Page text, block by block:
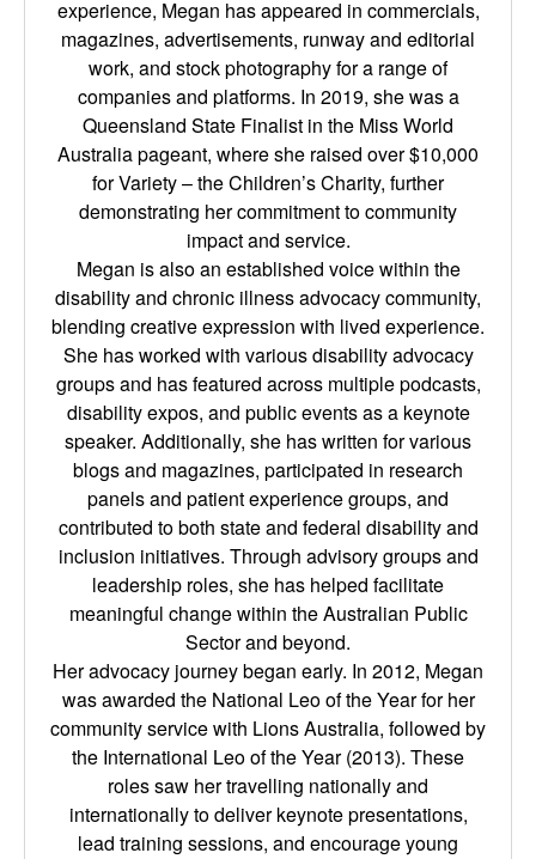
experience, Megan has appeared in commercials,
magazines, advertisements, runway and editorial
work, and stock photography for a range of
companies and platforms. In 2019, she was a
Queensland State Finalist in the Miss World
Australia pageant, where she raised over $10,000
for Variety – the Children’s Charity, further
demonstrating her commitment to community
impact and service.
Megan is also an established voice within the
disability and chronic illness advocacy community,
blending creative expression with lived experience.
She has worked with various disability advocacy
groups and has featured across multiple podcasts,
disability expos, and public events as a keynote
speaker. Additionally, she has written for various
blogs and magazines, participated in research
panels and patient experience groups, and
contributed to both state and federal disability and
inclusion initiatives. Through advisory groups and
leadership roles, she has helped facilitate
meaningful change within the Australian Public
Sector and beyond.
Her advocacy journey began early. In 2012, Megan
was awarded the National Leo of the Year for her
community service with Lions Australia, followed by
the International Leo of the Year (2013). These
roles saw her travelling nationally and
internationally to deliver keynote presentations,
lead training sessions, and encourage young